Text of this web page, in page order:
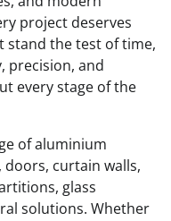
project deserves
stand the test of time,
precision, and
every stage of the
of aluminium
curtain walls,
glass
solutions. Whether